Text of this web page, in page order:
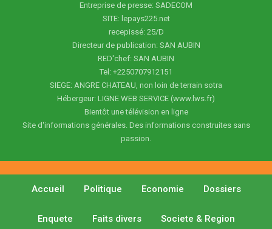
Entreprise de presse: SADECOM
SITE: lepays225.net
recepissé: 25/D
Directeur de publication: SAN AUBIN
RED'chef: SAN AUBIN
Tel: +2250707912151
SIEGE: ANGRE CHATEAU, non loin de terrain sotra
Hébergeur: LIGNE WEB SERVICE (www.lws.fr)
Bientôt une télévision en ligne
Site d'informations générales. Des informations construites sans
passion.
Accueil Politique Economie Dossiers
Enquete Faits divers Societe & Region